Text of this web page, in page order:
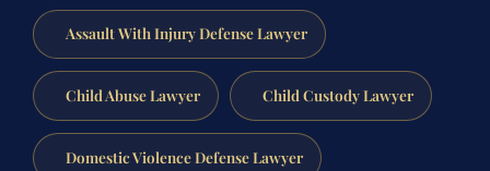
Assault With Injury Defense Lawyer
Child Abuse Lawyer Child Custody Lawyer
Domestic Violence Defense Lawyer